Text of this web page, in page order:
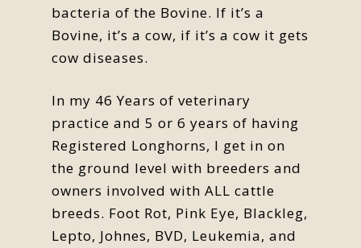
bacteria of the Bovine. If it’s a
Bovine, it’s a cow, if it’s a cow it gets
cow diseases.
In my 46 Years of veterinary
practice and 5 or 6 years of having
Registered Longhorns, I get in on
the ground level with breeders and
owners involved with ALL cattle
breeds. Foot Rot, Pink Eye, Blackleg,
Lepto, Johnes, BVD, Leukemia, and